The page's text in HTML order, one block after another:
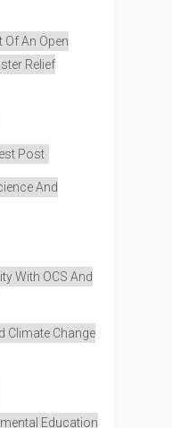
An Open
Relief
Post
And
With OCS And
Climate Change
Education